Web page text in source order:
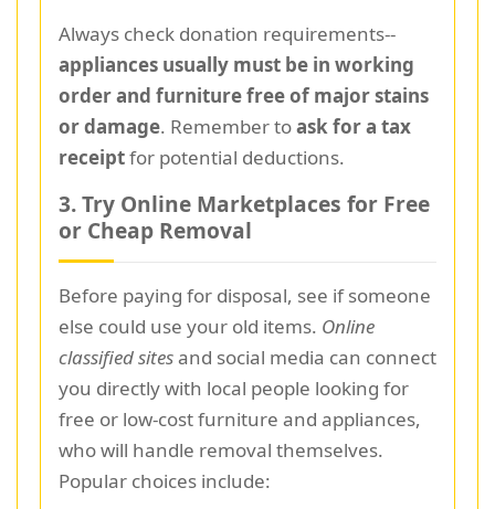
Always check donation requirements--
appliances usually must be in working
order and furniture free of major stains
or damage. Remember toask for a tax
receiptfor potential deductions.
3. Try Online Marketplaces for Free
or Cheap Removal
Before paying for disposal, see if someone
else could use your old items. Online
classified sitesand social media can connect
you directly with local people looking for
free or low-cost furniture and appliances,
who will handle removal themselves.
Popular choices include: